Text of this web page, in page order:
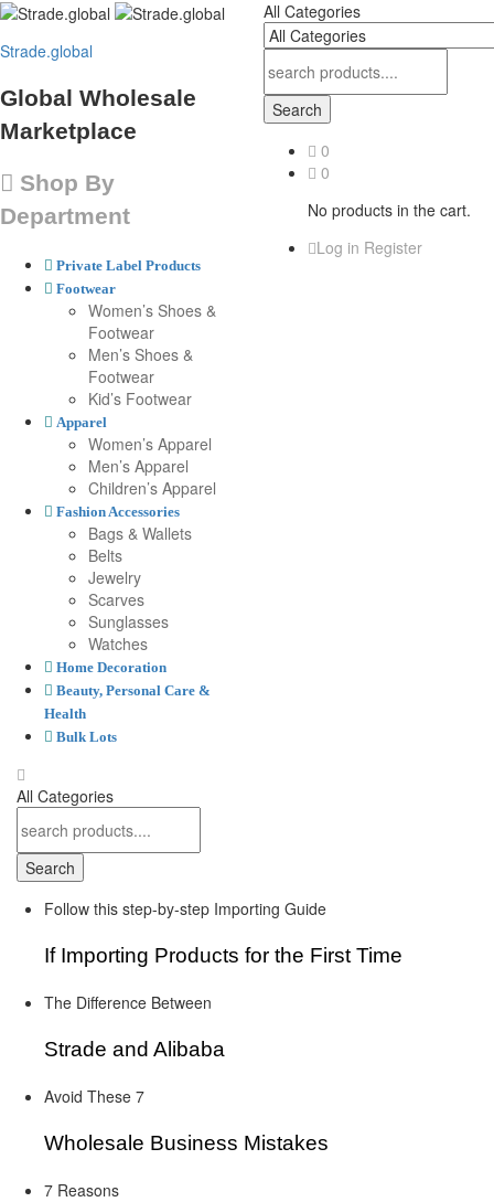
Strade.global
Global Wholesale
Marketplace
Shop By
Department
Private Label Products
Footwear
Women’s Shoes &
Footwear
Men’s Shoes &
Footwear
Kid’s Footwear
Apparel
Women’s Apparel
Men’s Apparel
Children’s Apparel
Fashion Accessories
Bags & Wallets
Belts
Jewelry
Scarves
Sunglasses
Watches
Home Decoration
Beauty, Personal Care &
Health
Bulk Lots
All Categories
Search
0
0
No products in the cart.
Log in Register
All Categories
Search
Follow this step-by-step Importing Guide
If Importing Products for the First Time
The Difference Between
Strade and Alibaba
Avoid These 7
Wholesale Business Mistakes
7 Reasons